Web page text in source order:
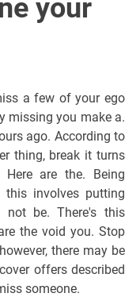
Giulia
your
a few of your ego
missing you make a.
ago. According to
thing, break it turns
are the. Being
this involves putting
not be. There's this
the void you. Stop
there may be
offers described
someone.